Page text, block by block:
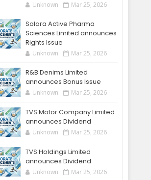
Unknown Mar 25, 2026
Solara Active Pharma
Sciences Limited announces
Rights Issue
Unknown Mar 25, 2026
R&B Denims Limited
announces Bonus Issue
Unknown Mar 25, 2026
TVS Motor Company Limited
announces Dividend
Unknown Mar 25, 2026
TVS Holdings Limited
announces Dividend
Unknown Mar 25, 2026